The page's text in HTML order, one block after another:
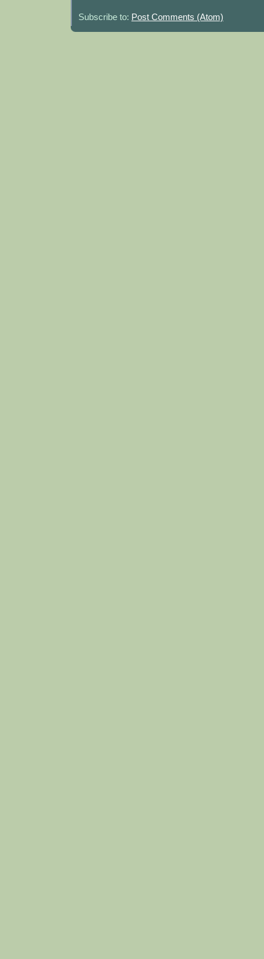
Subscribe to: Post Comments (Atom)